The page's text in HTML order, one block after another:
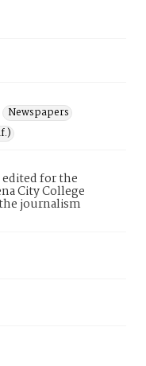
Newspapers
for the
City College
journalism